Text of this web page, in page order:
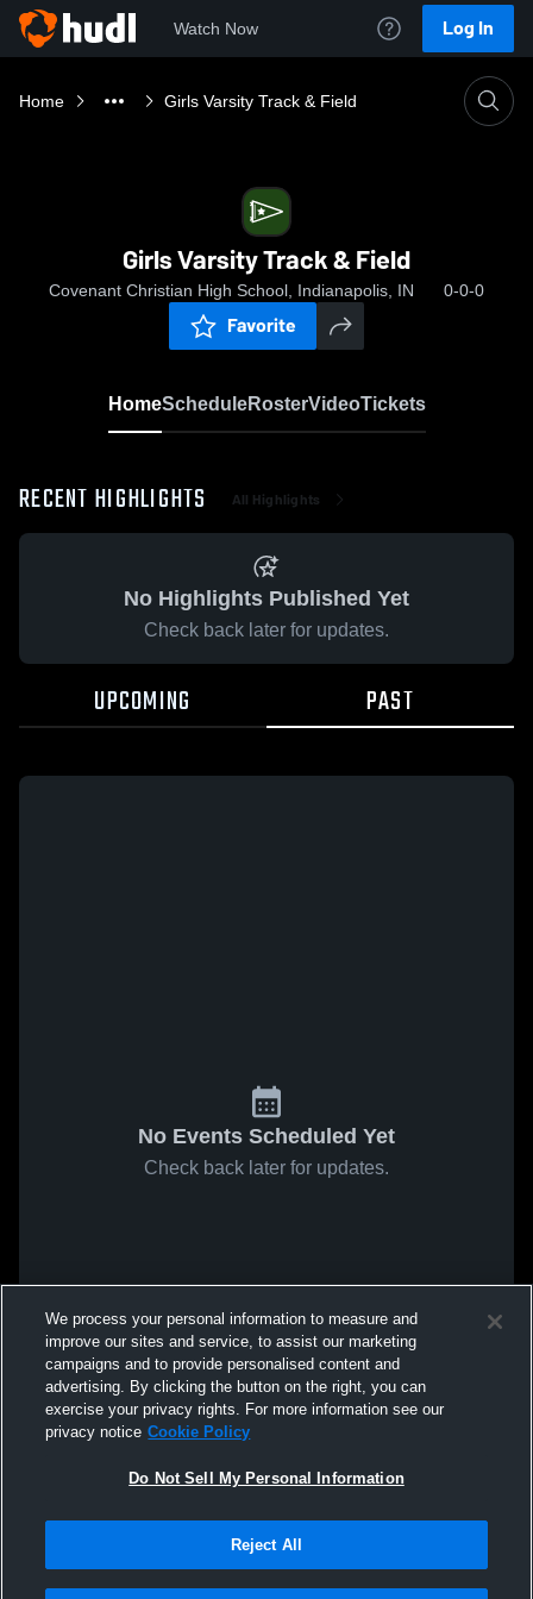
Watch Now Log In
Home Girls Varsity Track & Field
Girls Varsity Track & Field
Covenant Christian High School, Indianapolis, IN 0-0-0
Favorite
HomeScheduleRosterVideoTickets
RECENT HIGHLIGHTS All Highlights
No Highlights Published Yet
Check back later for updates.
UPCOMING PAST
No Events Scheduled Yet
Check back later for updates.
We process your personal information to measure and
improve our sites and service, to assist our marketing
campaigns and to provide personalised content and
advertising. By clicking the button on the right, you can
exercise your privacy rights. For more information see our
privacy notice Cookie Policy
Do Not Sell My Personal Information
Reject All